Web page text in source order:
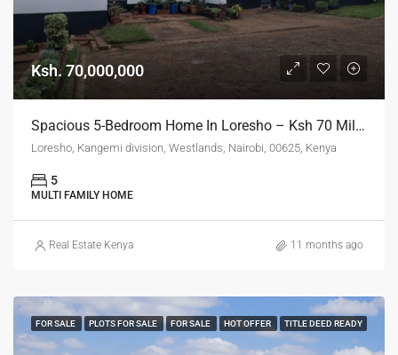
Ksh. 70,000,000
Spacious 5-Bedroom Home In Loresho – Ksh 70 Million ONO
Loresho, Kangemi division, Westlands, Nairobi, 00625, Kenya
5
MULTI FAMILY HOME
Real Estate Kenya 11 months ago
FOR SALE PLOTS FOR SALE FOR SALE HOT OFFER TITLE DEED READY